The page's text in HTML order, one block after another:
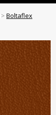
> Boltaflex